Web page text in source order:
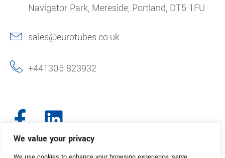
We value your privacy
Navigator Park, Mereside, Portland, DT5 1FU
sales@eurotubes.co.uk
+441305 823932